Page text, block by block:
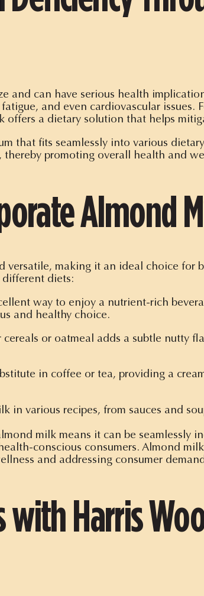
and can have serious health
and even cardiovascular issues.
a dietary solution that helps
that fits seamlessly into various
promoting overall health and
Almond
making it an ideal choice for
diets:
way to enjoy a nutrient-rich
and healthy choice.
or oatmeal adds a subtle nutty
in coffee or tea, providing a
in various recipes, from sauces and
milk means it can be seamlessly
conscious consumers. Almond
and addressing consumer
Harris